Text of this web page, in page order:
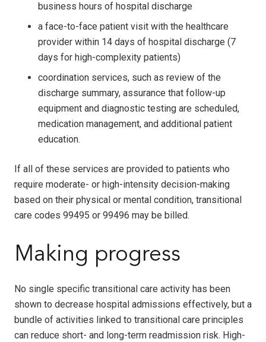
business hours of hospital discharge
a face-to-face patient visit with the healthcare
provider within 14 days of hospital discharge (7
days for high-complexity patients)
coordination services, such as review of the
discharge summary, assurance that follow-up
equipment and diagnostic testing are scheduled,
medication management, and additional patient
education.
If all of these services are provided to patients who
require moderate- or high-intensity decision-making
based on their physical or mental condition, transitional
care codes 99495 or 99496 may be billed.
Making progress
No single specific transitional care activity has been
shown to decrease hospital admissions effectively, but a
bundle of activities linked to transitional care principles
can reduce short- and long-term readmission risk. High-